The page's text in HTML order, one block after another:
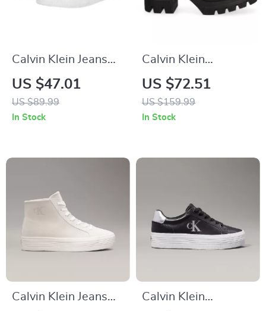
Calvin Klein Jeans
Men’s White Print
Sneakers
US $47.01
US $89.99
In Stock
Calvin Klein
Women’s Black
Moccasins
US $72.51
US $159.99
In Stock
Calvin Klein Jeans
Calvin Klein